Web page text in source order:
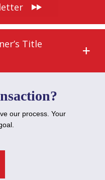
Title
our process. Your